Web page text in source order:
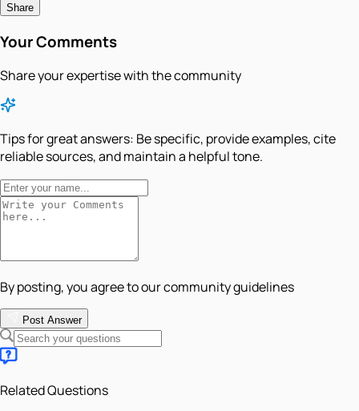
Share
Your Comments
Share your expertise with the community
Tips for great answers: Be specific, provide examples, cite
reliable sources, and maintain a helpful tone.
By posting, you agree to our community guidelines
Post Answer
Related Questions